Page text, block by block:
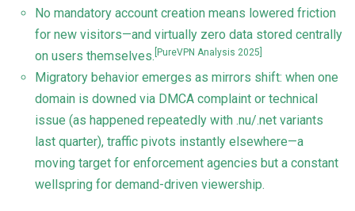
No mandatory account creation means lowered friction
for new visitors—and virtually zero data stored centrally
on users themselves. [PureVPN Analysis 2025]
Migratory behavior emerges as mirrors shift: when one
domain is downed via DMCA complaint or technical
issue (as happened repeatedly with .nu/.net variants
last quarter), traffic pivots instantly elsewhere—a
moving target for enforcement agencies but a constant
wellspring for demand-driven viewership.